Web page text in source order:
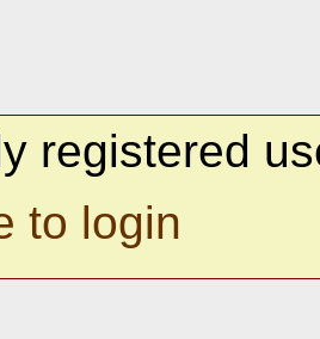
registered
to login